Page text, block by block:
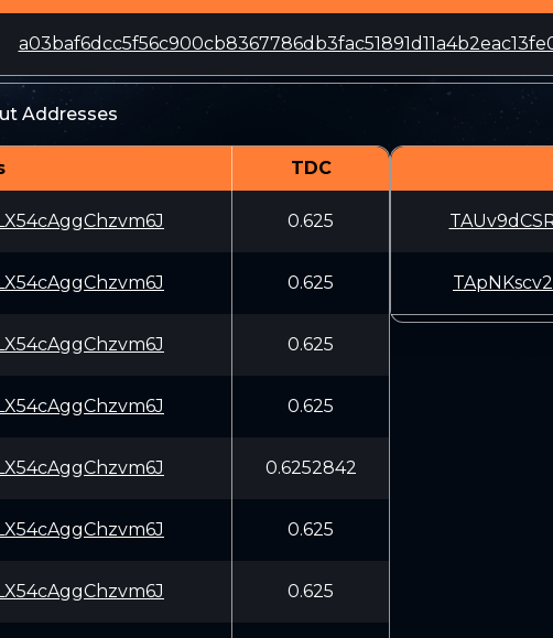
Addresses
TDC
0.625
0.625
0.625
0.625
0.6252842
0.625
0.625